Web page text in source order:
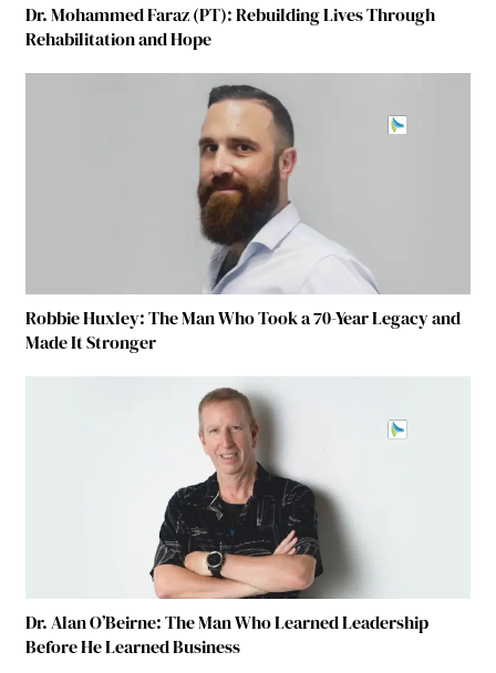
Dr. Mohammed Faraz (PT): Rebuilding Lives Through
Rehabilitation and Hope
Robbie Huxley: The Man Who Took a 70-Year Legacy and
Made It Stronger
Dr. Alan O’Beirne: The Man Who Learned Leadership
Before He Learned Business